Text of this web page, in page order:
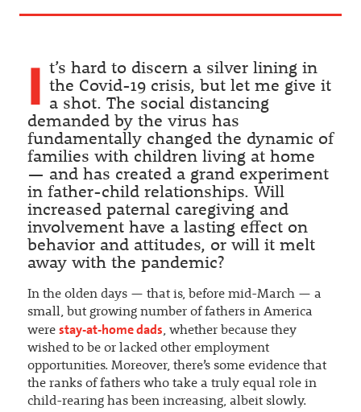
I t’s hard to discern a silver lining in
the Covid-19 crisis, but let me give it
a shot. The social distancing
demanded by the virus has
fundamentally changed the dynamic of
families with children living at home
— and has created a grand experiment
in father-child relationships. Will
increased paternal caregiving and
involvement have a lasting effect on
behavior and attitudes, or will it melt
away with the pandemic?
In the olden days — that is, before mid-March — a
small, but growing number of fathers in America
were stay-at-home dads, whether because they
wished to be or lacked other employment
opportunities. Moreover, there’s some evidence that
the ranks of fathers who take a truly equal role in
child-rearing has been increasing, albeit slowly.